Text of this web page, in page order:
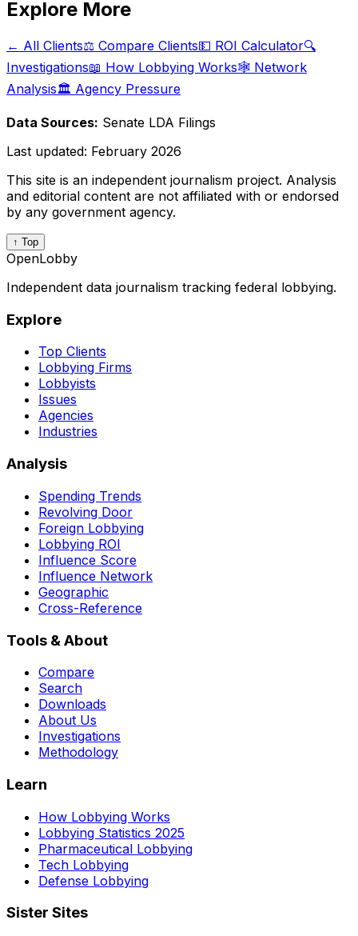
Explore More
← All Clients⚖️ Compare Clients💵 ROI Calculator🔍
Investigations📖 How Lobbying Works🕸️ Network
Analysis🏛️ Agency Pressure
Data Sources: Senate LDA Filings
Last updated: February 2026
This site is an independent journalism project. Analysis
and editorial content are not affiliated with or endorsed
by any government agency.
↑ Top
OpenLobby
Independent data journalism tracking federal lobbying.
Explore
Top Clients
Lobbying Firms
Lobbyists
Issues
Agencies
Industries
Analysis
Spending Trends
Revolving Door
Foreign Lobbying
Lobbying ROI
Influence Score
Influence Network
Geographic
Cross-Reference
Tools & About
Compare
Search
Downloads
About Us
Investigations
Methodology
Learn
How Lobbying Works
Lobbying Statistics 2025
Pharmaceutical Lobbying
Tech Lobbying
Defense Lobbying
Sister Sites